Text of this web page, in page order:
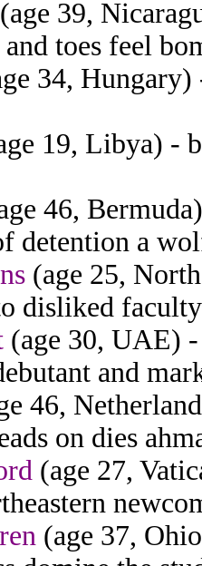
(age 39,
and toes feel
34,
19, Libya) -
46,
detention a
(age 25,
disliked
(age 30, UAE)
and
46,
on dies
(age 27,
(age 37,